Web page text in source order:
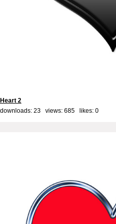
Heart 2
downloads: 23 views: 685 likes: 0